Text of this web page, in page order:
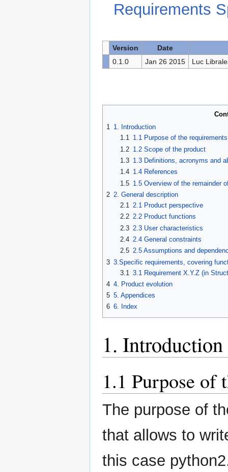
Requirements
Version
Date
0.1.0
Jan 26 2015 Luc
1 1. Introduction
1.1 1.1 Purpose of the
1.2 1.2 Scope of the product
1.3 1.3 Definitions, acronyms and
1.4 1.4 References
1.5 1.5 Overview of the remainder
2 2. General description
2.1
2.1 Product perspective
2.2 2.2 Product functions
2.3 2.3 User characteristics
2.4 2.4 General constraints
2.5 2.5 Assumptions and
3 3.Specific requirements, covering
3.1 3.1 Requirement X.Y.Z (in
4 4. Product evolution
5 5. Appendices
6 6. Index
1. Introduction
1.1 Purpose of
The purpose of
that allows to
this case